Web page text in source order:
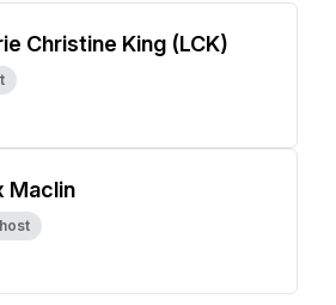
Christine King (LCK)
Maclin